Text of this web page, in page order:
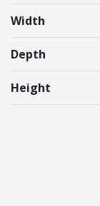
Width
Depth
Height